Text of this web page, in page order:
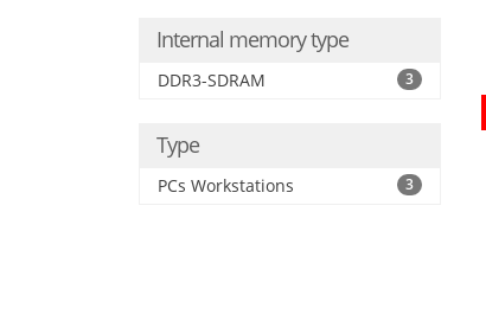
Internal memory type
DDR3-SDRAM 3
Type
PCs Workstations 3